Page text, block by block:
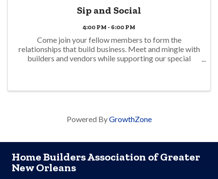
Sip and Social
4:00 PM - 6:00 PM
Come join your fellow members to form the
relationships that build business. Meet and mingle with
builders and vendors while supporting our special
Powered ByGrowthZone
Home Builders Association of Greater
New Orleans